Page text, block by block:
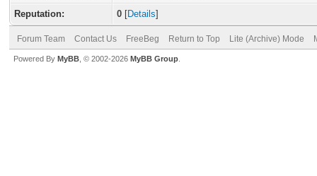
Reputation:
0 [Details]
Forum Team Contact Us FreeBeg Return to Top Lite (Archive) Mode
Powered By MyBB , © 2002-2026 MyBB Group